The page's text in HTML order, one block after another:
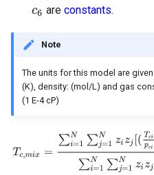
areconstants.
Note
The units for this model are
(K), density: (mol/L) and gas
(1 E-4 cP)